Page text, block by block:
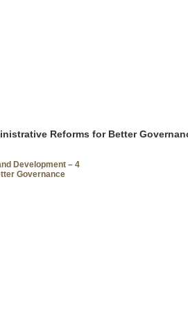
Reforms for Better
Development – 4
Governance